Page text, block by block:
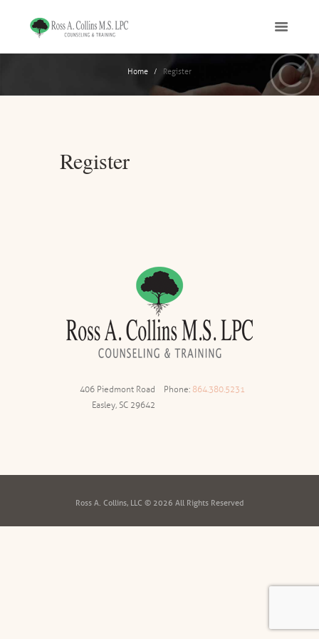
Home Register
Register
Phone: 864.380.5231
406 Piedmont Road
Easley, SC 29642
Ross A. Collins, LLC © 2026 All Rights Reserved